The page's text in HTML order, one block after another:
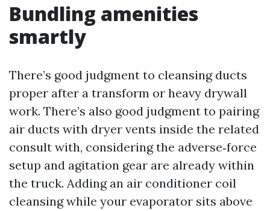
Bundling amenities
smartly
There’s good judgment to cleansing ducts
proper after a transform or heavy drywall
work. There’s also good judgment to pairing
air ducts with dryer vents inside the related
consult with, considering the adverse‑force
setup and agitation gear are already within
the truck. Adding an air conditioner coil
cleansing while your evaporator sits above